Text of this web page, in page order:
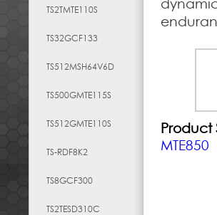
TS2TMTE110S
TS32GCF133
TS512MSH64V6D
TS500GMTE115S
TS512GMTE110S
TS-RDF8K2
TS8GCF300
TS2TESD310C
Product
MTE850